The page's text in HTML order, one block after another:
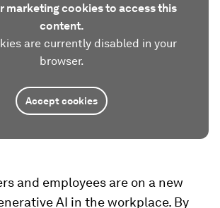
marketing cookies to access this
content.
are currently disabled in your
browser.
Accept cookies
and employees are on a new
AI in the workplace. By